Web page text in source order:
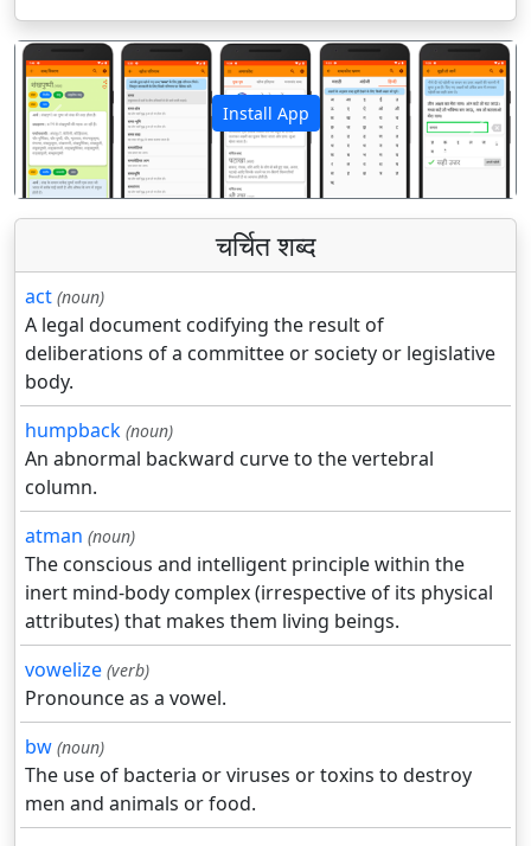
Install App
पिछला अगला
चर्चित शब्द
act (noun)
A legal document codifying the result of
deliberations of a committee or society or legislative
body.
humpback (noun)
An abnormal backward curve to the vertebral
column.
atman (noun)
The conscious and intelligent principle within the
inert mind-body complex (irrespective of its physical
attributes) that makes them living beings.
vowelize (verb)
Pronounce as a vowel.
bw (noun)
The use of bacteria or viruses or toxins to destroy
men and animals or food.